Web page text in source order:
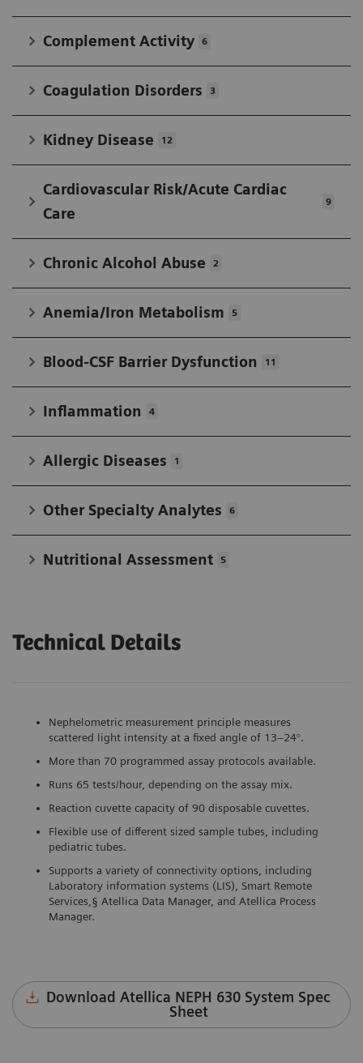
Complement Activity 6
Coagulation Disorders 3
Kidney Disease 12
Cardiovascular Risk/Acute Cardiac
Care
9
Chronic Alcohol Abuse 2
Anemia/Iron Metabolism 5
Blood-CSF Barrier Dysfunction 11
Inflammation 4
Allergic Diseases 1
Other Specialty Analytes 6
Nutritional Assessment 5
Technical Details
Nephelometric measurement principle measures
scattered light intensity at a fixed angle of 13–24°.
More than 70 programmed assay protocols available.
Runs 65 tests/hour, depending on the assay mix.
Reaction cuvette capacity of 90 disposable cuvettes.
Flexible use of different sized sample tubes, including
pediatric tubes.
Supports a variety of connectivity options, including
Laboratory information systems (LIS), Smart Remote
Services,§ Atellica Data Manager, and Atellica Process
Manager.
Download Atellica NEPH 630 System Spec
Sheet